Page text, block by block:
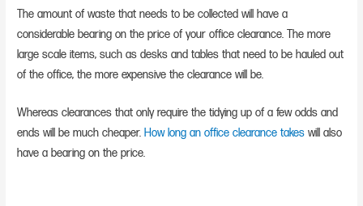
The amount of waste that needs to be collected will have a
considerable bearing on the price of your office clearance. The more
large scale items, such as desks and tables that need to be hauled out
of the office, the more expensive the clearance will be.
Whereas clearances that only require the tidying up of a few odds and
ends will be much cheaper. How long an office clearance takes will also
have a bearing on the price.